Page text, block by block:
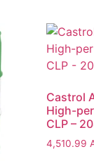
Castrol
High-
CLP –
4,510.99